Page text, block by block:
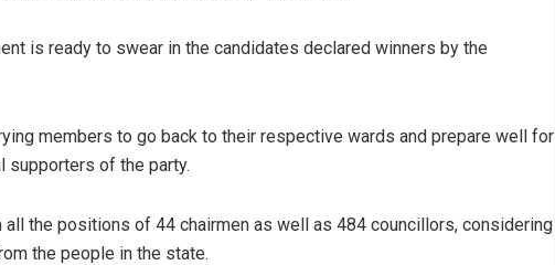
is ready to swear in the candidates declared winners by the
members to go back to their respective wards and prepare well for
supporters of the party.
the positions of 44 chairmen as well as 484 councillors, considering
the people in the state.